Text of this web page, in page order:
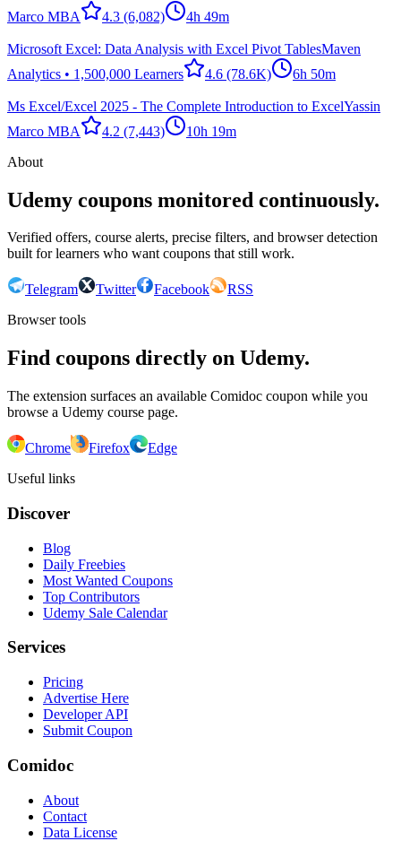
Marco MBA
4.3 (6,082) 4h 49m
Microsoft Excel: Data Analysis with Excel Pivot TablesMaven
Analytics • 1,500,000 Learners
4.6 (78.6K) 6h 50m
Ms Excel/Excel 2025 - The Complete Introduction to ExcelYassin
Marco MBA
4.2 (7,443)
10h 19m
About
Udemy coupons monitored continuously.
Verified offers, course alerts, precise filters, and browser detection
built for learners who want coupons that still work.
Telegram Twitter Facebook
RSS
Browser tools
Find coupons directly on Udemy.
The extension surfaces an available Comidoc coupon while you
browse a Udemy course page.
Chrome Firefox
Edge
Useful links
Discover
Blog
Daily Freebies
Most Wanted Coupons
Top Contributors
Udemy Sale Calendar
Services
Pricing
Advertise Here
Developer API
Submit Coupon
Comidoc
About
Contact
Data License